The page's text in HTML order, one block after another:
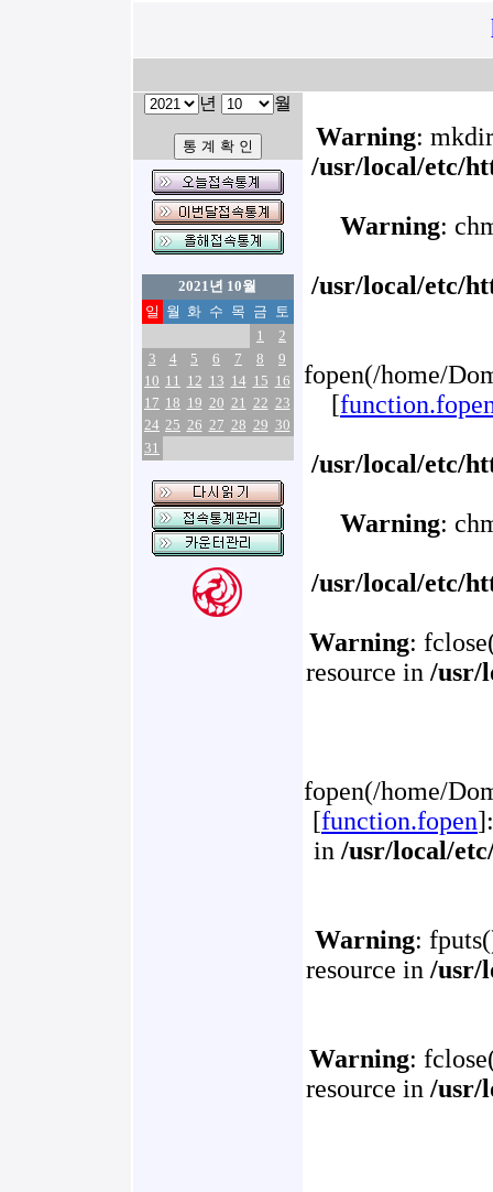
년 월
2021년 10월
일 월 화 수 목 금 토
1
2
3
4 5 6 7 8
9
10 11 12 13 14 15 16
17 18 19 20 21 22 23
24 25 26 27 28 29 30
31
Warning:
/usr/local/etc/
Warning:
/usr/local/etc/
fopen(/home/
[
/usr/local/etc/
Warning:
/usr/local/etc/
Warning:
resource in /usr/
fopen(/home/
[function.fopen
in /usr/local/
Warning:
resource in /usr/
Warning:
resource in /usr/